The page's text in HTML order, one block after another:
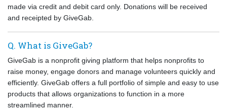
made via credit and debit card only. Donations will be received
and receipted by GiveGab.
Q. What is GiveGab?
GiveGab is a nonprofit giving platform that helps nonprofits to
raise money, engage donors and manage volunteers quickly and
efficiently. GiveGab offers a full portfolio of simple and easy to use
products that allows organizations to function in a more
streamlined manner.